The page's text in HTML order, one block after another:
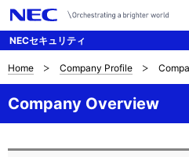
NECセキュリティ
ナ
ビ
ゲ
ー
B
r
Home Company Profile
Company Overview